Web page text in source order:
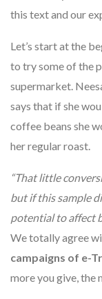
this text and our
Let’s start at the
to try some of the
supermarket.
says that if she
coffee beans she
her regular roast.
“That little
but if this sample
potential to affect
We totally agree
campaigns of e-
more you give, the